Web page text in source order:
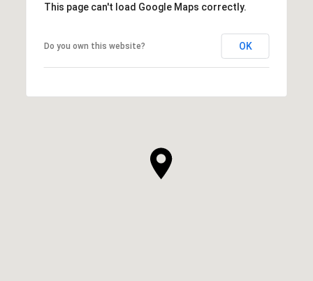
This page can't load Google Maps correctly.
Do you own this website? OK